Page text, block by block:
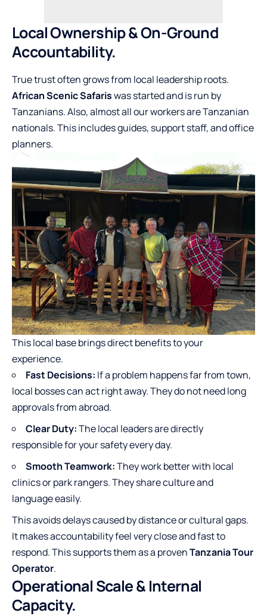
Local Ownership & On-Ground
Accountability.
True trust often grows from local leadership roots.
African Scenic Safariswas started and is run by
Tanzanians. Also, almost all our workers are Tanzanian
nationals. This includes guides, support staff, and office
planners.
This local base brings direct benefits to your
experience.
Fast Decisions: If a problem happens far from town,
local bosses can act right away. They do not need long
approvals from abroad.
Clear Duty:The local leaders are directly
responsible for your safety every day.
Smooth Teamwork:They work better with local
clinics or park rangers. They share culture and
language easily.
This avoids delays caused by distance or cultural gaps.
It makes accountability feel very close and fast to
respond. This supports them as a provenTanzania Tour
Operator.
Operational Scale & Internal
Capacity.